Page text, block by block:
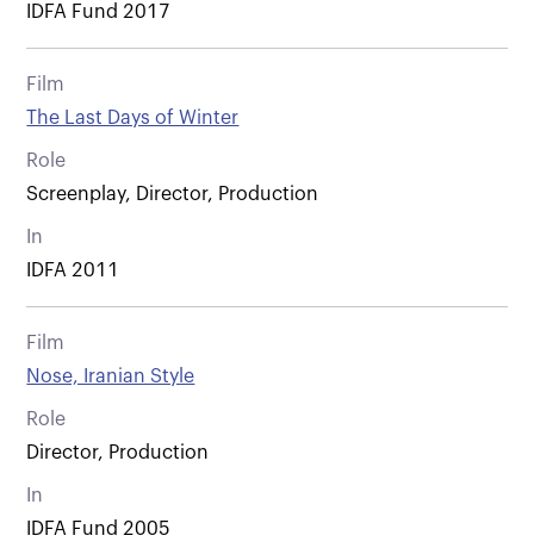
IDFA Fund 2017
Film
The Last Days of Winter
Role
Screenplay, Director, Production
In
IDFA 2011
Film
Nose, Iranian Style
Role
Director, Production
In
IDFA Fund 2005